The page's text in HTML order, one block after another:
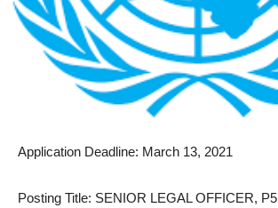
Application Deadline: March 13, 2021
Posting Title: SENIOR LEGAL OFFICER, P5